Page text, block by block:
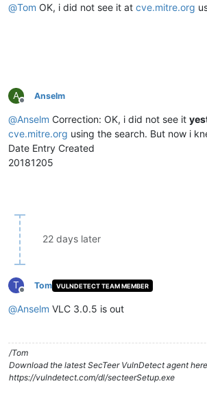
@Tom OK, i did not see it at cve.mitre.org
A
Offline
Anselm
@Anselm Correction: OK, i did not see it
cve.mitre.org using the search. But now i
Date Entry Created
20181205
22 days later
T
Offline
Tom VULNDETECT TEAM MEMBER
@Anselm VLC 3.0.5 is out
/Tom
Download the latest SecTeer VulnDetect agent
https://vulndetect.com/dl/secteerSetup.exe